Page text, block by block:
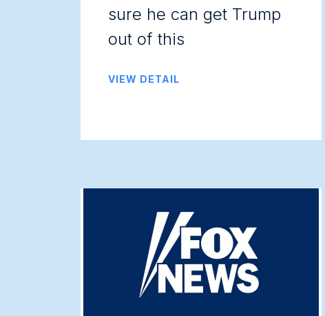
sure he can get Trump
out of this
VIEW DETAIL